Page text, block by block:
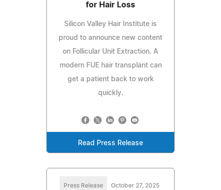
for Hair Loss
Silicon Valley Hair Institute is
proud to announce new content
on Follicular Unit Extraction. A
modern FUE hair transplant can
get a patient back to work
quickly.
Read Press Release
Press Release October 27, 2025